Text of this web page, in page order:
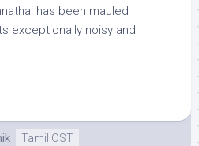
has been mauled
exceptionally noisy and
Tamil OST